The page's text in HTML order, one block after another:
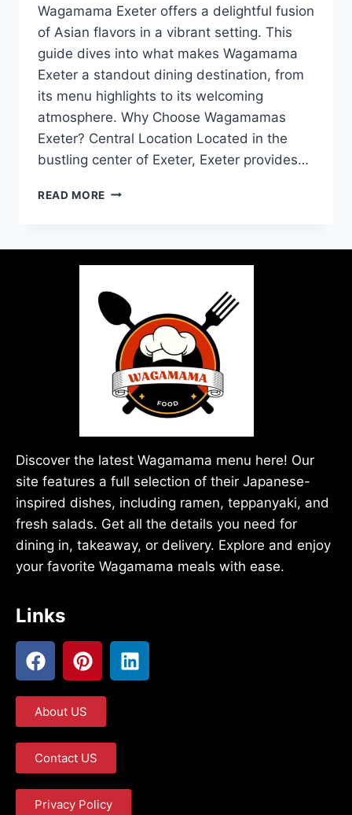
Wagamama Exeter offers a delightful fusion
of Asian flavors in a vibrant setting. This
guide dives into what makes Wagamama
Exeter a standout dining destination, from
its menu highlights to its welcoming
atmosphere. Why Choose Wagamamas
Exeter? Central Location Located in the
bustling center of Exeter, Exeter provides…
READ MORE
Discover the latest Wagamama menu here! Our
site features a full selection of their Japanese-
inspired dishes, including ramen, teppanyaki, and
fresh salads. Get all the details you need for
dining in, takeaway, or delivery. Explore and enjoy
your favorite Wagamama meals with ease.
Links
About US
Contact US
Privacy Policy